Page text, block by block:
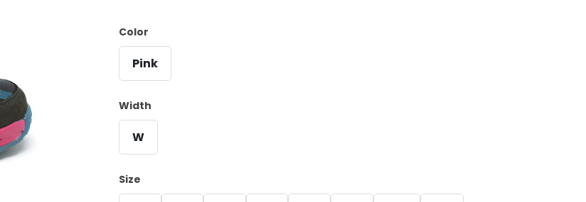
Color
Pink
Width
W
Size